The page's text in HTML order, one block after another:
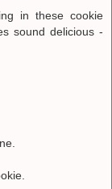
in these cookie
sound delicious -